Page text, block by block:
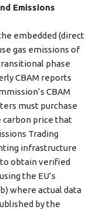
Emissions
embedded (direct
gas emissions of
phase
CBAM reports
CBAM
must purchase
carbon price that
Trading
infrastructure
to obtain verified
the EU’s
where actual data
by the